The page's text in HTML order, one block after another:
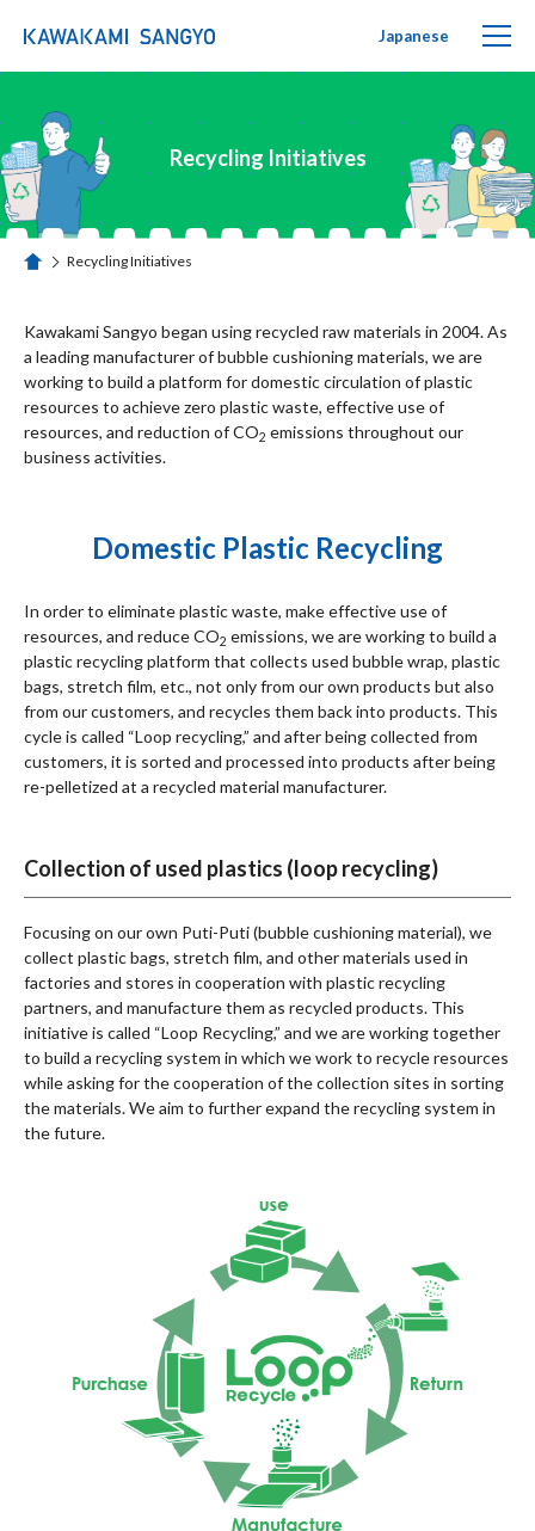
Japanese
PUTIPUTI Family
PRODUCTS
SUSTAINABILITY
Recycling Initiatives
ABOUT US
メニューを閉じる
Recycling Initiatives
ホーム
Recycling Initiatives
Kawakami Sangyo began using recycled raw materials in 2004. As
a leading manufacturer of bubble cushioning materials, we are
working to build a platform for domestic circulation of plastic
resources to achieve zero plastic waste, effective use of
resources, and reduction of CO2 emissions throughout our
business activities.
Domestic Plastic Recycling
In order to eliminate plastic waste, make effective use of
resources, and reduce CO2 emissions, we are working to build a
plastic recycling platform that collects used bubble wrap, plastic
bags, stretch film, etc., not only from our own products but also
from our customers, and recycles them back into products. This
cycle is called “Loop recycling,” and after being collected from
customers, it is sorted and processed into products after being
re-pelletized at a recycled material manufacturer.
Collection of used plastics (loop recycling)
Focusing on our own Puti-Puti (bubble cushioning material), we
collect plastic bags, stretch film, and other materials used in
factories and stores in cooperation with plastic recycling
partners, and manufacture them as recycled products. This
initiative is called “Loop Recycling,” and we are working together
to build a recycling system in which we work to recycle resources
while asking for the cooperation of the collection sites in sorting
the materials. We aim to further expand the recycling system in
the future.